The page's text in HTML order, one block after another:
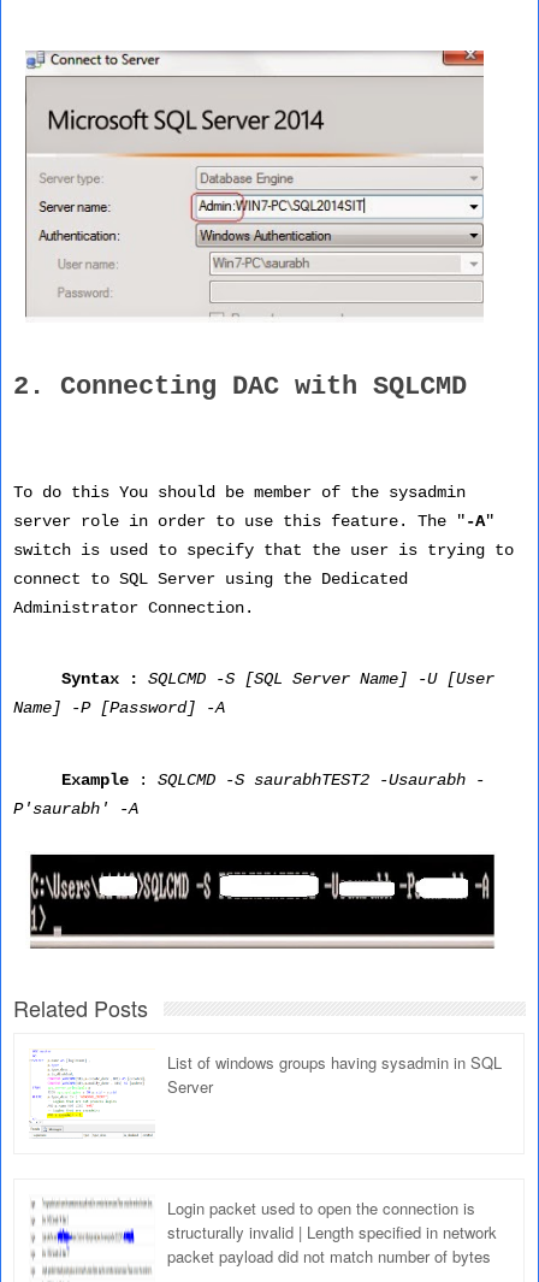
2. Connecting DAC with SQLCMD
To do this You should be member of the sysadmin
server role in order to use this feature. The "-A"
switch is used to specify that the user is trying to
connect to SQL Server using the Dedicated
Administrator Connection.
Syntax : SQLCMD -S [SQL Server Name] -U [User
Name] -P [Password] -A
Example : SQLCMD -S saurabhTEST2 -Usaurabh -
P'saurabh' -A
Related Posts
List of windows groups having sysadmin in SQL
Server
Login packet used to open the connection is
structurally invalid | Length specified in network
packet payload did not match number of bytes